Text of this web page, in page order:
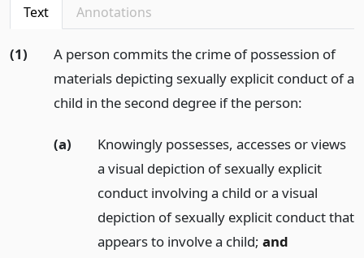
Text Annotations
(1)
A person commits the crime of possession of
materials depicting sexually explicit conduct of a
child in the second degree if the person:
(a)
Knowingly possesses, accesses or views
a visual depiction of sexually explicit
conduct involving a child or a visual
depiction of sexually explicit conduct that
appears to involve a child; and